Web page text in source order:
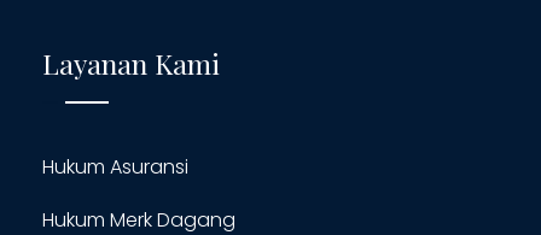
Layanan Kami
Hukum Asuransi
Hukum Merk Dagang